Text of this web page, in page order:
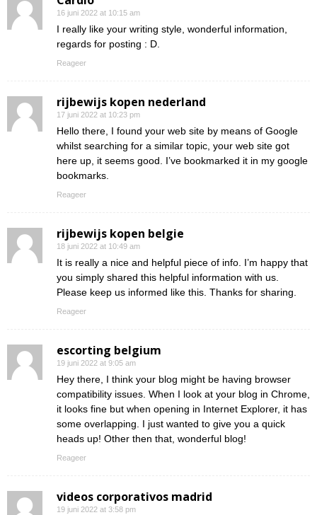
16 juni 2022 at 10:15 am
I really like your writing style, wonderful information,
regards for posting : D.
Reageer
rijbewijs kopen nederland
17 juni 2022 at 10:23 pm
Hello there, I found your web site by means of Google
whilst searching for a similar topic, your web site got
here up, it seems good. I’ve bookmarked it in my google
bookmarks.
Reageer
rijbewijs kopen belgie
18 juni 2022 at 10:49 am
It is really a nice and helpful piece of info. I’m happy that
you simply shared this helpful information with us.
Please keep us informed like this. Thanks for sharing.
Reageer
escorting belgium
19 juni 2022 at 9:05 am
Hey there, I think your blog might be having browser
compatibility issues. When I look at your blog in Chrome,
it looks fine but when opening in Internet Explorer, it has
some overlapping. I just wanted to give you a quick
heads up! Other then that, wonderful blog!
Reageer
videos corporativos madrid
19 juni 2022 at 3:58 pm